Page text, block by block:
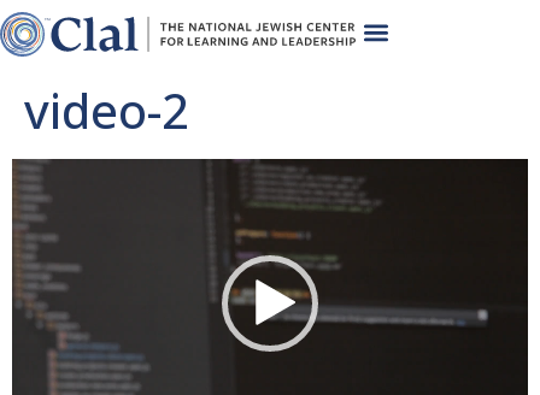
video-2
Video
Player